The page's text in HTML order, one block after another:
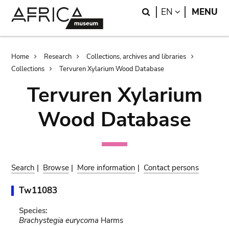
Search
EN LANGUAGE
MENU
Breadcrumb
Home Research
Collections, archives and libraries
Collections
Tervuren Xylarium Wood Database
Tervuren Xylarium
Wood Database
Search | Browse | More information | Contact persons
Tw11083
Species:
Brachystegia eurycoma Harms